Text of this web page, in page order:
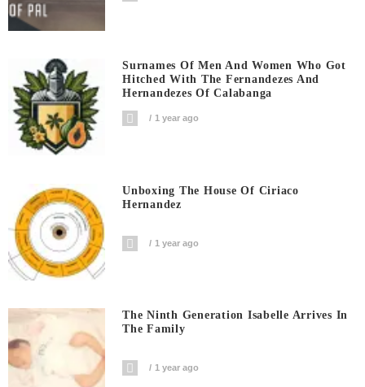
Surnames Of Men And Women Who Got
Hitched With The Fernandezes And
Hernandezes Of Calabanga
1 year ago
Unboxing The House Of Ciriaco
Hernandez
1 year ago
The Ninth Generation Isabelle Arrives In
The Family
1 year ago